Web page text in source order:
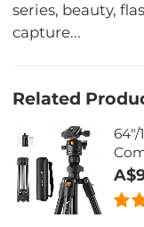
series, beauty,
capture...
Related
64"/
old